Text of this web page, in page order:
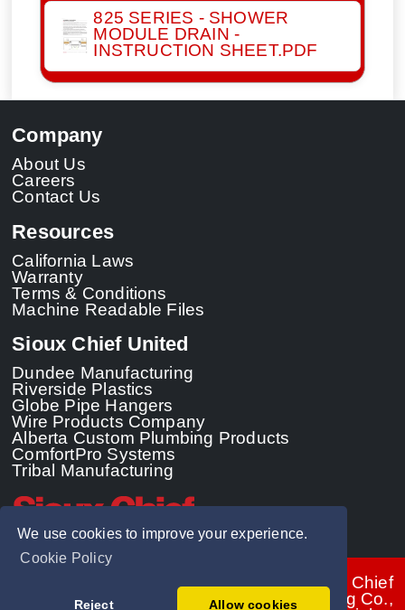
We use cookies to improve your experience.
Cookie Policy
Reject Allow cookies
825 SERIES - SHOWER
MODULE DRAIN -
INSTRUCTION SHEET.PDF
Company
About Us
Careers
Contact Us
Resources
California Laws
Warranty
Terms & Conditions
Machine Readable Files
Sioux Chief United
Dundee Manufacturing
Riverside Plastics
Globe Pipe Hangers
Wire Products Company
Alberta Custom Plumbing Products
ComfortPro Systems
Tribal Manufacturing
© 2026 - Sioux Chief
Manufacturing Co.,